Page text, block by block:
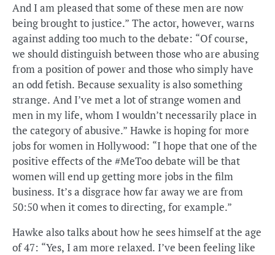
And I am pleased that some of these men are now
being brought to justice.” The actor, however, warns
against adding too much to the debate: “Of course,
we should distinguish between those who are abusing
from a position of power and those who simply have
an odd fetish. Because sexuality is also something
strange. And I’ve met a lot of strange women and
men in my life, whom I wouldn’t necessarily place in
the category of abusive.” Hawke is hoping for more
jobs for women in Hollywood: “I hope that one of the
positive effects of the #MeToo debate will be that
women will end up getting more jobs in the film
business. It’s a disgrace how far away we are from
50:50 when it comes to directing, for example.”
Hawke also talks about how he sees himself at the age
of 47: “Yes, I am more relaxed. I’ve been feeling like